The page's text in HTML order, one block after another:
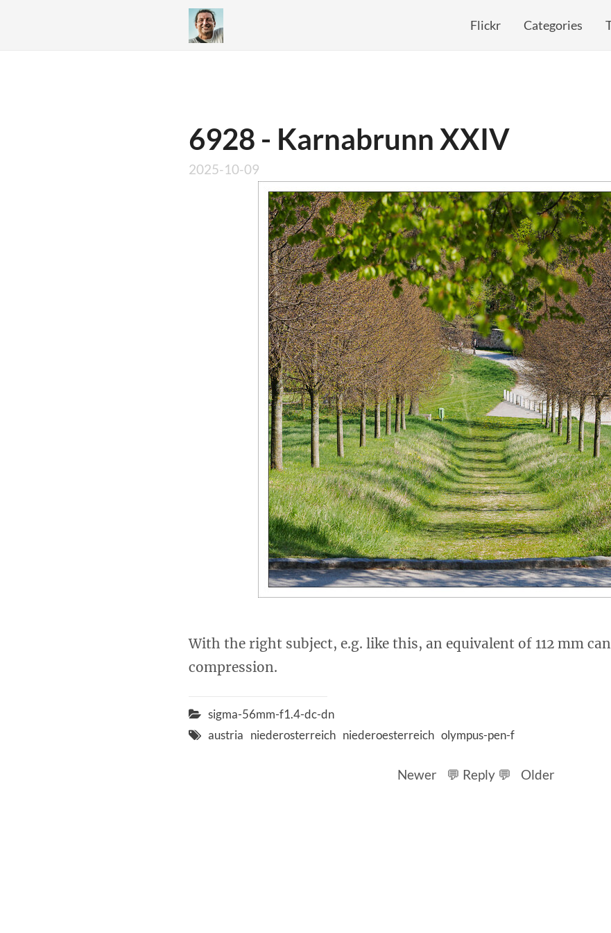
Flickr Categories
6928 - Karnabrunn XXIV
2025-10-09
With the right subject, e.g. like this, an equivalent of 112 mm
compression.
sigma-56mm-f1.4-dc-dn
austria niederosterreich niederoesterreich olympus-pen-f
Newer 💬 Reply 💬 Older